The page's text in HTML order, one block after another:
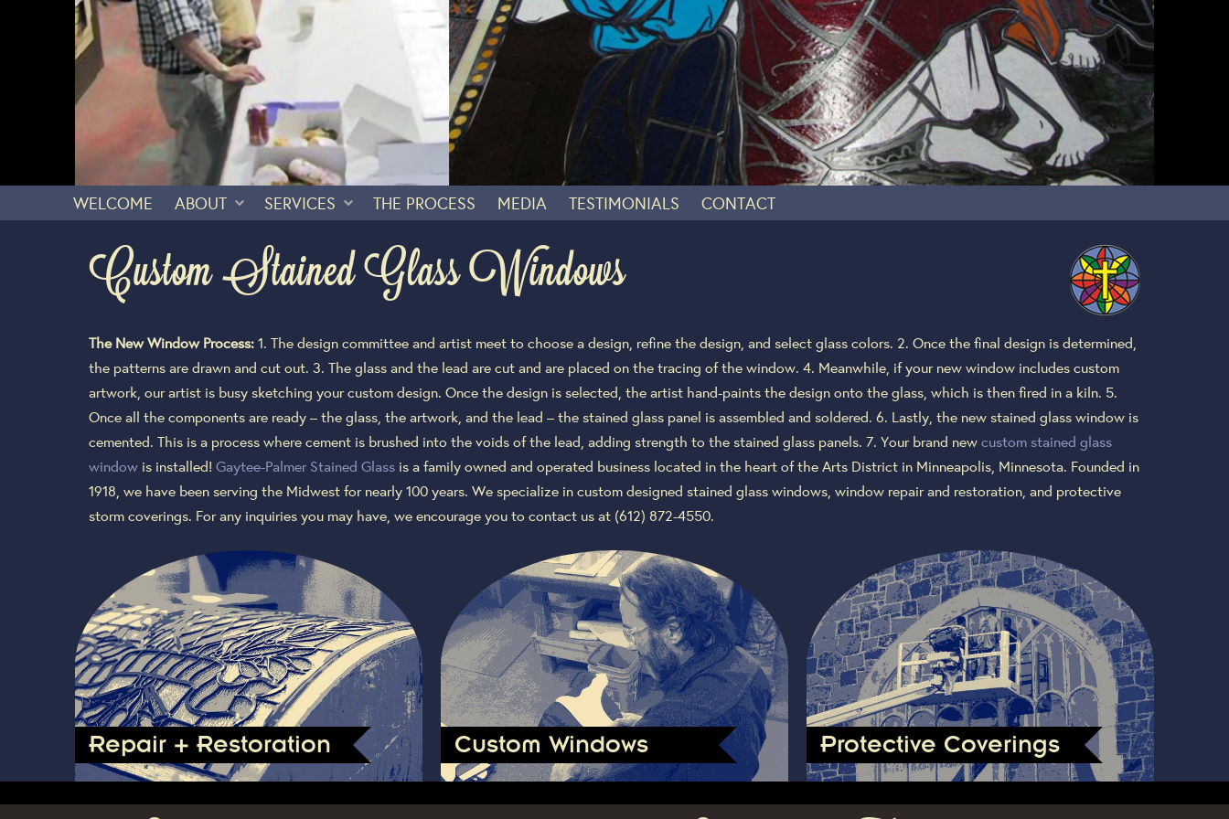
WELCOME ABOUT SERVICES THE PROCESS MEDIA TESTIMONIALS CONTACT
Custom Stained Glass Windows
The New Window Process:1. The design committee and artist meet to choose a design, refine the design, and select glass colors. 2. Once the final design is determined,
the patterns are drawn and cut out. 3. The glass and the lead are cut and are placed on the tracing of the window. 4. Meanwhile, if your new window includes custom
artwork, our artist is busy sketching your custom design. Once the design is selected, the artist hand-paints the design onto the glass, which is then fired in a kiln. 5.
Once all the components are ready – the glass, the artwork, and the lead – the stained glass panel is assembled and soldered. 6. Lastly, the new stained glass window is
cemented. This is a process where cement is brushed into the voids of the lead, adding strength to the stained glass panels. 7. Your brand newcustom stained glass
window is installed! Gaytee-Palmer Stained Glass is a family owned and operated business located in the heart of the Arts District in Minneapolis, Minnesota. Founded in
1918, we have been serving the Midwest for nearly 100 years. We specialize in custom designed stained glass windows, window repair and restoration, and protective
storm coverings. For any inquiries you may have, we encourage you to contact us at (612) 872-4550.
Repair + Restoration Custom Windows Protective Coverings